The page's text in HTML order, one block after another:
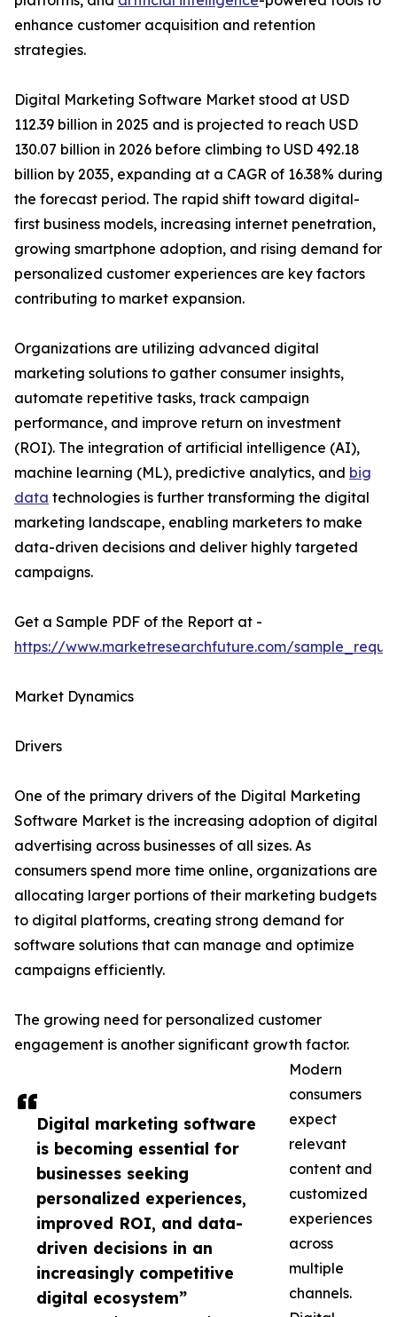
Digital marketing software
is becoming essential for
businesses seeking
personalized experiences,
improved ROI, and data-
driven decisions in an
increasingly competitive
digital ecosystem”
enhance customer acquisition and retention
strategies.
Digital Marketing Software Market stood at USD
112.39 billion in 2025 and is projected to reach USD
130.07 billion in 2026 before climbing to USD 492.18
billion by 2035, expanding at a CAGR of 16.38% during
the forecast period. The rapid shift toward digital-
first business models, increasing internet penetration,
growing smartphone adoption, and rising demand for
personalized customer experiences are key factors
contributing to market expansion.
Organizations are utilizing advanced digital
marketing solutions to gather consumer insights,
automate repetitive tasks, track campaign
performance, and improve return on investment
(ROI). The integration of artificial intelligence (AI),
machine learning (ML), predictive analytics, and big
data technologies is further transforming the digital
marketing landscape, enabling marketers to make
data-driven decisions and deliver highly targeted
campaigns.
Get a Sample PDF of the Report at -
https://www.marketresearchfuture.com/
Market Dynamics
Drivers
One of the primary drivers of the Digital Marketing
Software Market is the increasing adoption of digital
advertising across businesses of all sizes. As
consumers spend more time online, organizations are
allocating larger portions of their marketing budgets
to digital platforms, creating strong demand for
software solutions that can manage and optimize
campaigns efficiently.
The growing need for personalized customer
engagement is another significant growth factor.
Modern
consumers
expect
relevant
content and
customized
experiences
across
multiple
channels.